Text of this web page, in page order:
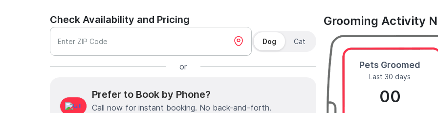
Check Availability and Pricing
Enter ZIP Code Dog Cat
or
Prefer to Book by Phone?
Call now for instant booking. No back-and-forth.
Grooming Activity
Pets Groomed
Last 30 days
00